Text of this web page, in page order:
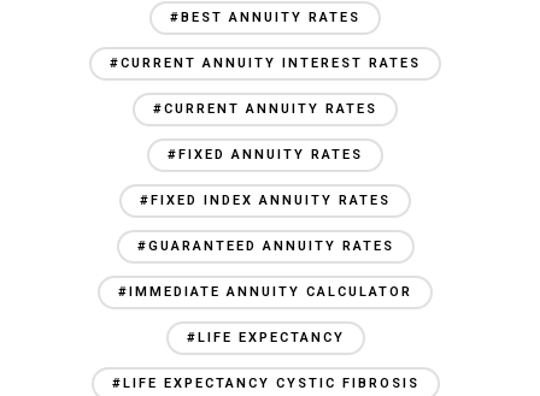
#BEST ANNUITY RATES
#CURRENT ANNUITY INTEREST RATES
#CURRENT ANNUITY RATES
#FIXED ANNUITY RATES
#FIXED INDEX ANNUITY RATES
#GUARANTEED ANNUITY RATES
#IMMEDIATE ANNUITY CALCULATOR
#LIFE EXPECTANCY
#LIFE EXPECTANCY CYSTIC FIBROSIS